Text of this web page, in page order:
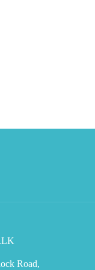
Road,